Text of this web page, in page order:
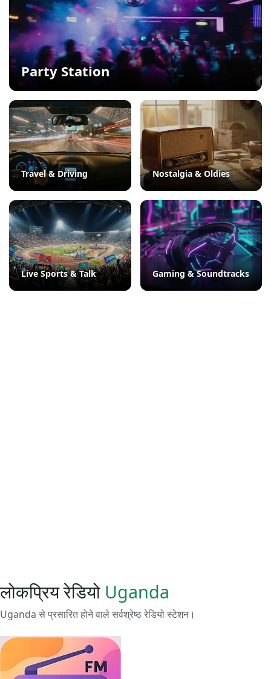
Party Station
Travel & Driving Nostalgia & Oldies
Live Sports & Talk Gaming & Soundtracks
लोकप्रिय रेडियो Uganda
Uganda से प्रसारित होने वाले सर्वश्रेष्ठ रेडियो स्टेशन।